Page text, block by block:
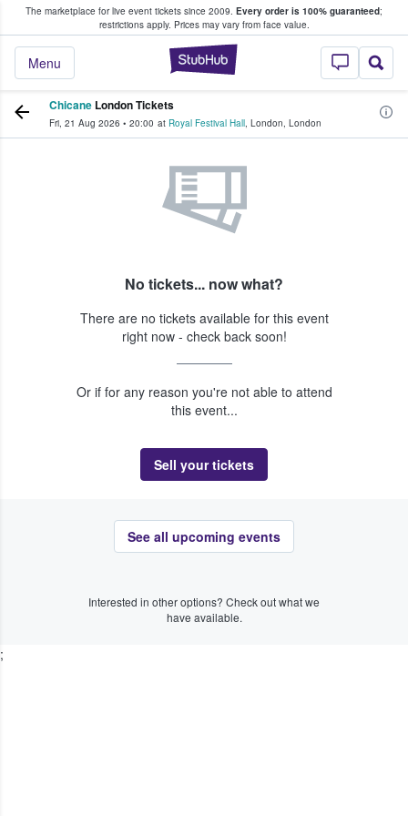
The marketplace for live event tickets since 2009. Every order is 100% guaranteed;
restrictions apply. Prices may vary from face value.
StubHub –
Menu
Fans Buy & Sell Tickets
Chicane London Tickets
Fri, 21 Aug 2026 • 20:00 at Royal Festival Hall, London, London
No tickets... now what?
There are no tickets available for this event
right now - check back soon!
Or if for any reason you're not able to attend
this event...
Sell your tickets
See all upcoming events
Interested in other options? Check out what we
have available.
;